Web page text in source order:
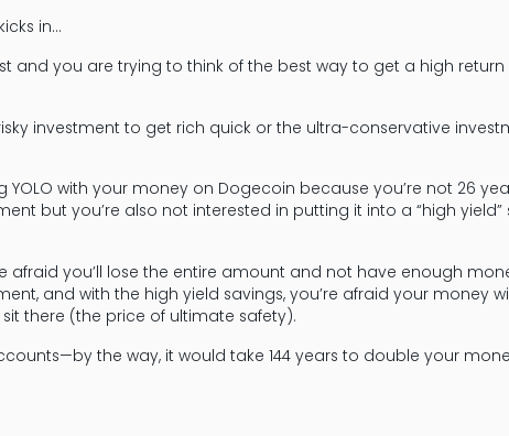
in…
and you are trying to think of the best way to get a high return
investment to get rich quick or the ultra-conservative
YOLO with your money on Dogecoin because you’re not 26
but you’re also not interested in putting it into a “high yield”
afraid you’ll lose the entire amount and not have enough
and with the high yield savings, you’re afraid your money
there (the price of ultimate safety).
the way, it would take 144 years to double your